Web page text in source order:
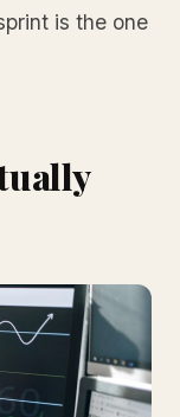
is the one